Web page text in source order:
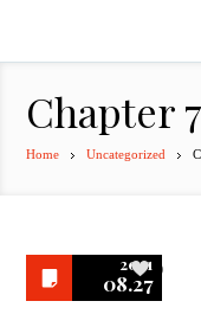
Chapter
Home Uncategorized
2021
08.27
0